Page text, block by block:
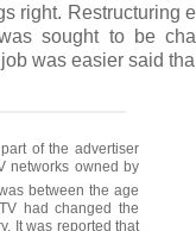
right. Restructuring
sought to be
was easier said
of the advertiser
networks owned by
between the age
had changed the
It was reported that